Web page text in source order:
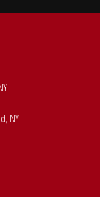
NY